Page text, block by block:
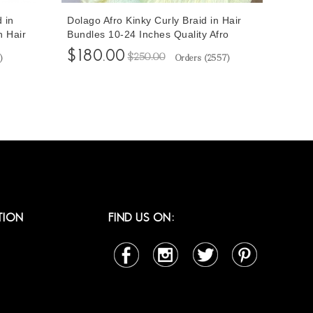
in
Hair
)
Dolago Afro Kinky Curly Braid in Hair
Bundles 10-24 Inches Quality Afro
Human Hair Weave For Braiding 3
Pcs/Set Good Quality At Cheap Prices
$180.00 $250.00 Orders (2557)
FIND US ON: